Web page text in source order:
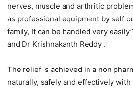
nerves, muscle and arthritic
as professional equipment by self
family, It can be handled very
and Dr Krishnakanth Reddy .
The relief is achieved in a non
naturally, safely and effectively